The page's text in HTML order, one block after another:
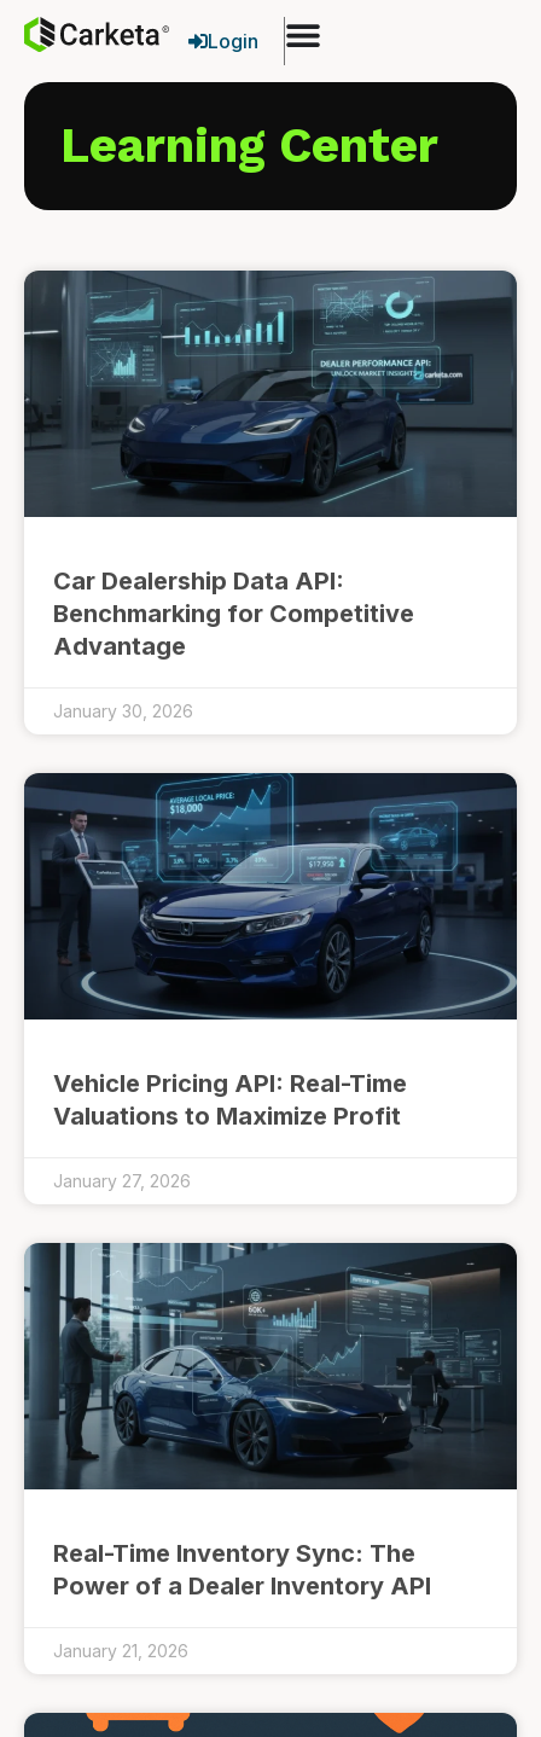
Login
Learning Center
Car Dealership Data API:
Benchmarking for Competitive
Advantage
January 30, 2026
Vehicle Pricing API: Real-Time
Valuations to Maximize Profit
January 27, 2026
Real-Time Inventory Sync: The
Power of a Dealer Inventory API
January 21, 2026